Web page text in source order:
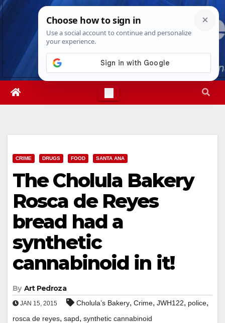
Skip
Thu. Aug 6th, 20263:02:17 AM
CRIME DRUGS FOOD SANTA ANA
The Cholula Bakery
Rosca de Reyes
bread had a
synthetic
cannabinoid in it!
By Art Pedroza
JAN 15, 2015 Cholula’s Bakery, Crime, JWH122, police,
rosca de reyes, sapd, synthetic cannabinoid